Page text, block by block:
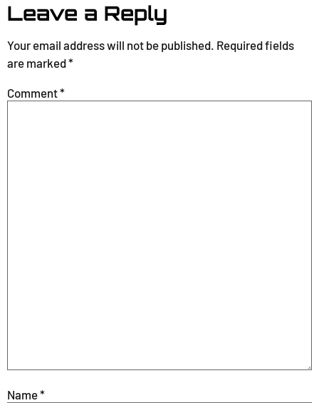
Leave a Reply
Your email address will not be published. Required fields
are marked*
Comment*
Name*